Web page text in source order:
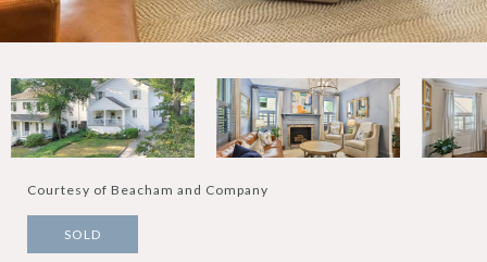
Courtesy of Beacham and Company
SOLD